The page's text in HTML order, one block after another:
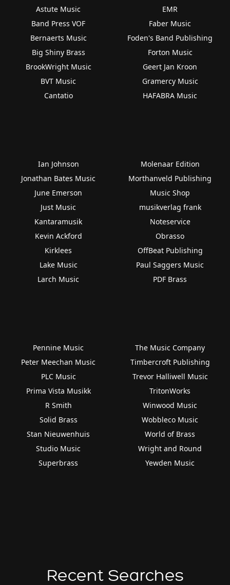
Astute Music
Band Press VOF
Bernaerts Music
Big Shiny Brass
BrookWright Music
BVT Music
Cantatio
EMR
Faber Music
Foden's Band Publishing
Forton Music
Geert Jan Kroon
Gramercy Music
HAFABRA Music
Ian Johnson
Jonathan Bates Music
June Emerson
Just Music
Kantaramusik
Kevin Ackford
Kirklees
Lake Music
Larch Music
Molenaar Edition
Morthanveld Publishing
Music Shop
musikverlag frank
Noteservice
Obrasso
OffBeat Publishing
Paul Saggers Music
PDF Brass
Pennine Music
Peter Meechan Music
PLC Music
Prima Vista Musikk
R Smith
Solid Brass
Stan Nieuwenhuis
Studio Music
Superbrass
The Music Company
Timbercroft Publishing
Trevor Halliwell Music
TritonWorks
Winwood Music
Wobbleco Music
World of Brass
Wright and Round
Yewden Music
Recent Searches